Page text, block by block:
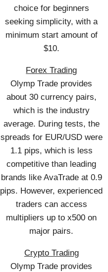
choice for beginners
seeking simplicity, with a
minimum start amount of
$10.
Forex Trading
Olymp Trade provides
about 30 currency pairs,
which is the industry
average. During tests, the
spreads for EUR/USD were
1.1 pips, which is less
competitive than leading
brands like AvaTrade at 0.9
pips. However, experienced
traders can access
multipliers up to x500 on
major pairs.
Crypto Trading
Olymp Trade provides